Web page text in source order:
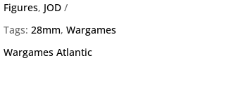
quantity
Figures, JOD
Tags: 28mm, Wargames
Wargames Atlantic